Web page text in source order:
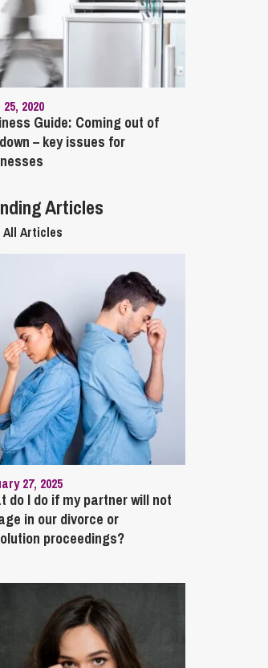
2020
Guide: Coming out of
– key issues for
Articles
All Articles
27, 2025
do I do if my partner will not
in our divorce or
proceedings?